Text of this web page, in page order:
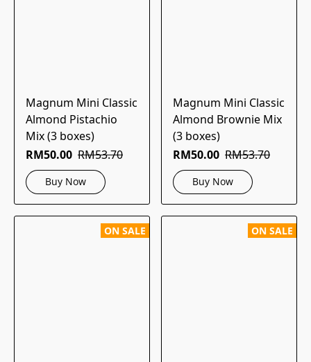
Magnum Mini Classic
Almond Pistachio
Mix (3 boxes)
RM50.00 RM53.70
Buy Now
Magnum Mini Classic
Almond Brownie Mix
(3 boxes)
RM50.00 RM53.70
Buy Now
ON SALE ON SALE